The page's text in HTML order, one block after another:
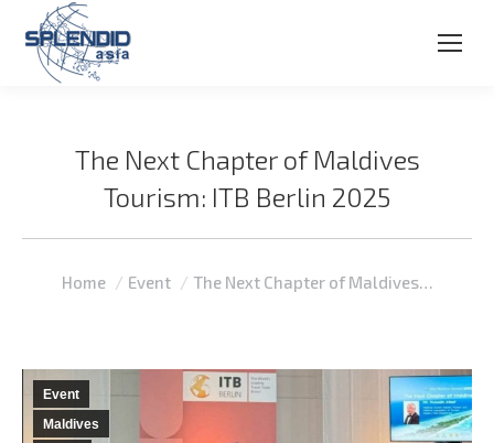
The Next Chapter of Maldives
Tourism: ITB Berlin 2025
You are here:
Home Event The Next Chapter of Maldives…
Event
Maldives